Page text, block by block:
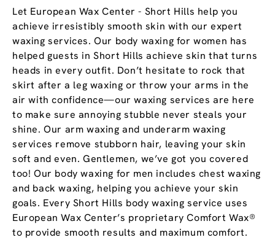
Let European Wax Center - Short Hills help you
achieve irresistibly smooth skin with our expert
waxing services. Our body waxing for women has
helped guests in Short Hills achieve skin that turns
heads in every outfit. Don’t hesitate to rock that
skirt after a leg waxing or throw your arms in the
air with confidence—our waxing services are here
to make sure annoying stubble never steals your
shine. Our arm waxing and underarm waxing
services remove stubborn hair, leaving your skin
soft and even. Gentlemen, we’ve got you covered
too! Our body waxing for men includes chest waxing
and back waxing, helping you achieve your skin
goals. Every Short Hills body waxing service uses
European Wax Center’s proprietary Comfort Wax®
to provide smooth results and maximum comfort.